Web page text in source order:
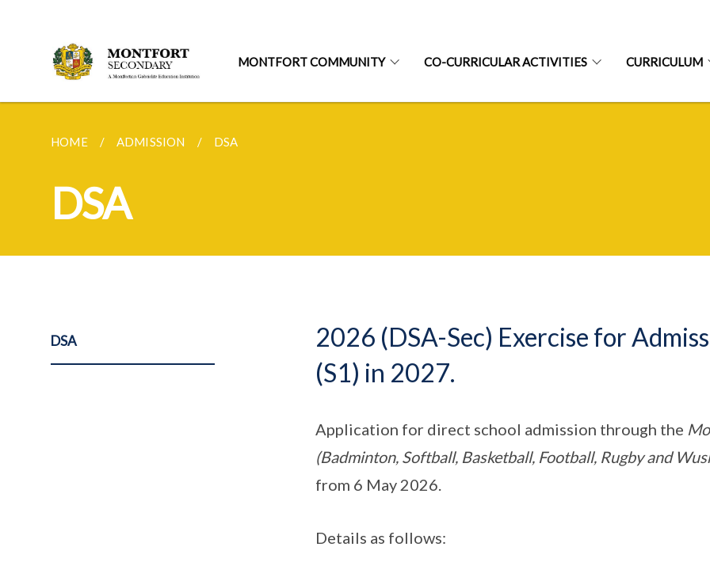
MONTFORT COMMUNITY CO-CURRICULAR ACTIVITIES CURRICULUM
HOME ADMISSION DSA
DSA
DSA
2026 (DSA-Sec) Exercise for
(S1) in 2027.
Application for direct school admission through the
(Badminton, Softball, Basketball, Football, Rugby and
from 6 May 2026.
Details as follows: